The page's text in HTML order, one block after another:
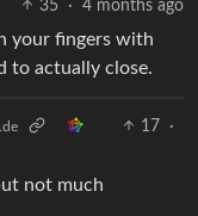
35 · 4 months ago
your fingers with
to actually close.
17
·
not much